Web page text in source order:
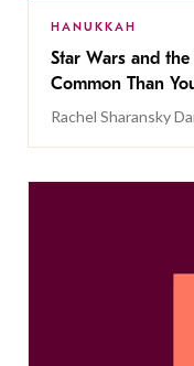
HANUKKAH
Star Wars and
Common Than
Rachel Sharansky